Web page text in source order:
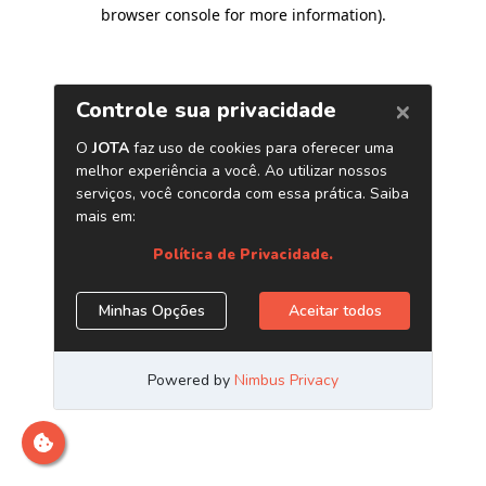
browser console for more information).